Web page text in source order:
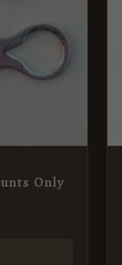
Only